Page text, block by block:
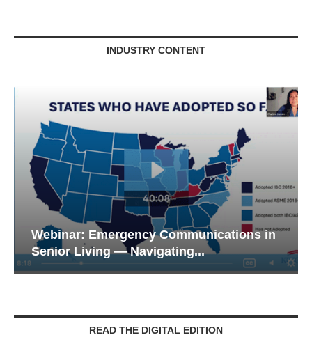
INDUSTRY CONTENT
Webinar: Emergency Communications in
Senior Living — Navigating...
READ THE DIGITAL EDITION